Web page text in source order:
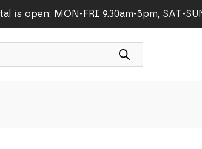
is open: MON-FRI 9.30am-5pm, SAT-